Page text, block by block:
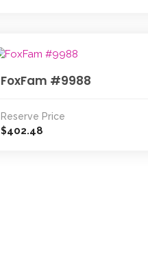
FoxFam #9988
Reserve Price
$402.48